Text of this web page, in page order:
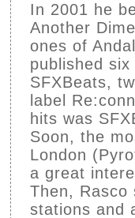
In 2001 he
Another
ones of
published
SFXBeats,
label
hits was
Soon, the
London
a great
Then,
stations and